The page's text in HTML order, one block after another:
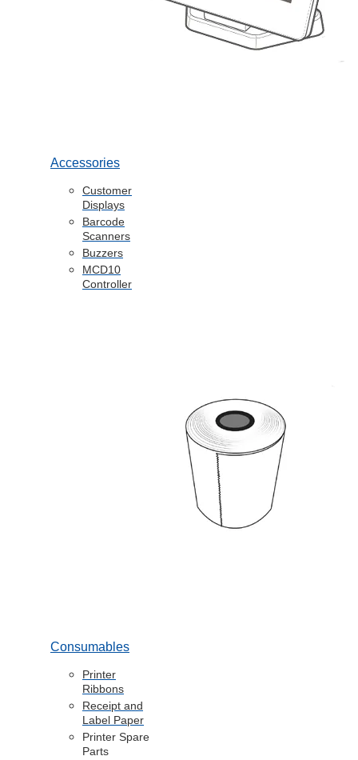
Accessories
Customer
Displays
Barcode
Scanners
Buzzers
MCD10
Controller
Consumables
Printer
Ribbons
Receipt and
Label Paper
Printer Spare
Parts